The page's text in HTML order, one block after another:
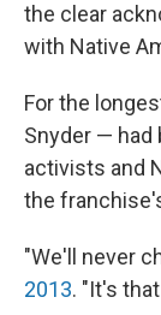
the clear
with Native
For the
Snyder —
activists and
the
"We'll never
2013. "It's